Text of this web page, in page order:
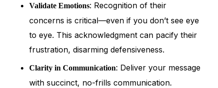
Validate Emotions: Recognition of their
concerns is critical—even if you don’t see eye
to eye. This acknowledgment can pacify their
frustration, disarming defensiveness.
Clarity in Communication: Deliver your message
with succinct, no-frills communication.